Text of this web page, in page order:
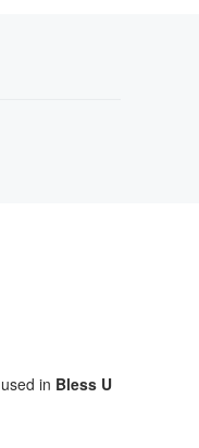
in Bless U